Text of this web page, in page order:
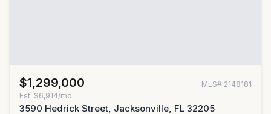
$1,299,000 MLS# 2148181
Est. $6,914/mo
3590 Hedrick Street, Jacksonville, FL 32205